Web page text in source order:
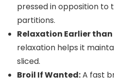
pressed in opposition to
partitions.
Relaxation Earlier
relaxation helps it
sliced.
Broil If Wanted:A fast